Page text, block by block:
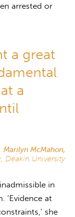
arrested or
a great
a
Marilyn McMahon,
Deakin University
in
‘Evidence at
she